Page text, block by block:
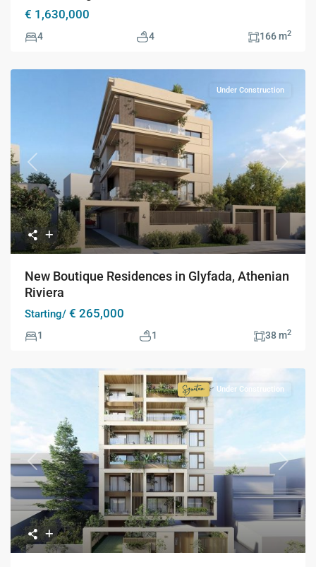
€ 1,630,000
4 4 166 m2
Previous Next
Under Construction
New Boutique Residences in Glyfada, Athenian
Riviera
Starting/ € 265,000
1 1 38 m2
Previous Next
Signature
Collection
Under Construction